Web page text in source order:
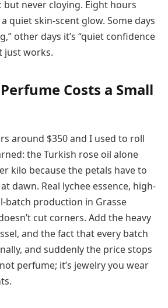
never cloying. Eight hours
quiet skin-scent glow. Some days
other days it’s “quiet confidence
just works.
Costs a Small
around $350 and I used to roll
the Turkish rose oil alone
kilo because the petals have to
dawn. Real lychee essence, high-
batch production in Grasse
cut corners. Add the heavy
and the fact that every batch
and suddenly the price stops
perfume; it’s jewelry you wear